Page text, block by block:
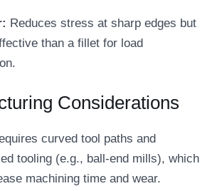
Reduces stress at sharp edges but
than a fillet for load
Considerations
curved tool paths and
tooling (e.g., ball-end mills), which
machining time and wear.